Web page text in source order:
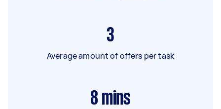
3
Average amount of offers per task
8 mins